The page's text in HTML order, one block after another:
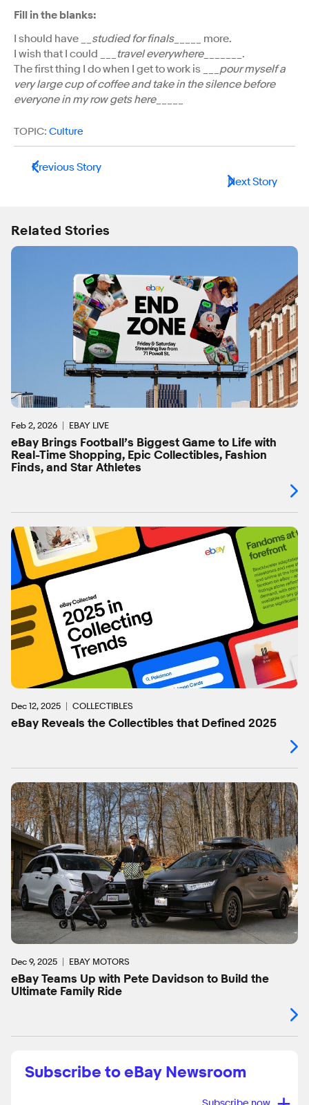
Fill in the blanks:
I should have __ studied for finals_____ more.
I wish that I could ___ travel everywhere_______.
The first thing I do when I get to work is ___ pour myself a
very large cup of coffee and take in the silence before
everyone in my row gets here_____
TOPIC: Culture
Previous Story
Next Story
Related Stories
Feb 2, 2026 EBAY LIVE
eBay Brings Football’s Biggest Game to Life with
Real-Time Shopping, Epic Collectibles, Fashion
Finds, and Star Athletes
Dec 12, 2025 COLLECTIBLES
eBay Reveals the Collectibles that Defined 2025
Dec 9, 2025 EBAY MOTORS
eBay Teams Up with Pete Davidson to Build the
Ultimate Family Ride
Subscribe to eBay Newsroom